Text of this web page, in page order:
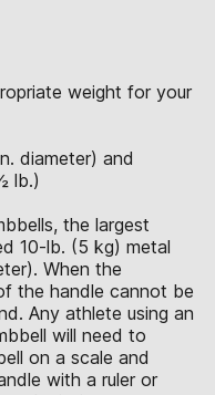
weight for your
diameter) and
lb.)
the largest
10-lb. (5 kg) metal
When the
the handle cannot be
Any athlete using an
will need to
on a scale and
with a ruler or